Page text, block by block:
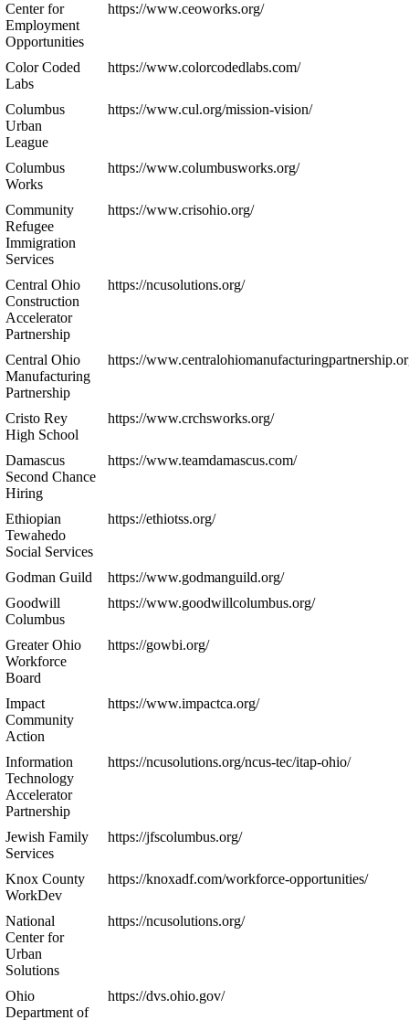
Center for
Employment
Opportunities
https://www.ceoworks.org/
Color Coded
Labs
https://www.colorcodedlabs.com/
Columbus
Urban
League
https://www.cul.org/mission-vision/
Columbus
Works
https://www.columbusworks.org/
Community
Refugee
Immigration
Services
https://www.crisohio.org/
Central Ohio
Construction
Accelerator
Partnership
https://ncusolutions.org/
Central Ohio
Manufacturing
Partnership
https://
Cristo Rey
High School
https://www.crchsworks.org/
Damascus
Second Chance
Hiring
https://www.teamdamascus.com/
Ethiopian
Tewahedo
Social Services
https://ethiotss.org/
Godman Guild
https://www.godmanguild.org/
Goodwill
Columbus
https://www.goodwillcolumbus.org/
Greater Ohio
Workforce
Board
https://gowbi.org/
Impact
Community
Action
https://www.impactca.org/
Information
Technology
Accelerator
Partnership
https://ncusolutions.org/ncus-tec/itap-ohio/
Jewish Family
Services
https://jfscolumbus.org/
Knox County
WorkDev
https://knoxadf.com/workforce-opportunities/
National
Center for
Urban
Solutions
https://ncusolutions.org/
Ohio
Department of
https://dvs.ohio.gov/